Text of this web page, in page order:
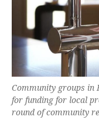
Community groups in
for funding for local
round of community